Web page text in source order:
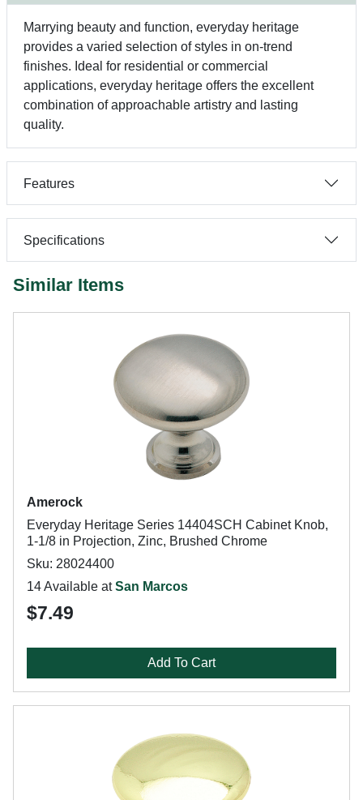
Marrying beauty and function, everyday heritage
provides a varied selection of styles in on-trend
finishes. Ideal for residential or commercial
applications, everyday heritage offers the excellent
combination of approachable artistry and lasting
quality.
Features
Specifications
Similar Items
Amerock
Everyday Heritage Series 14404SCH Cabinet Knob,
1-1/8 in Projection, Zinc, Brushed Chrome
Sku: 28024400
14 Available atSan Marcos
$7.49
Add To Cart